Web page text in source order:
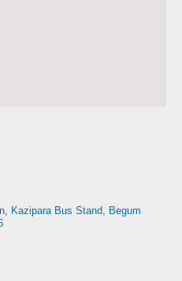
Kazipara Bus Stand, Begum